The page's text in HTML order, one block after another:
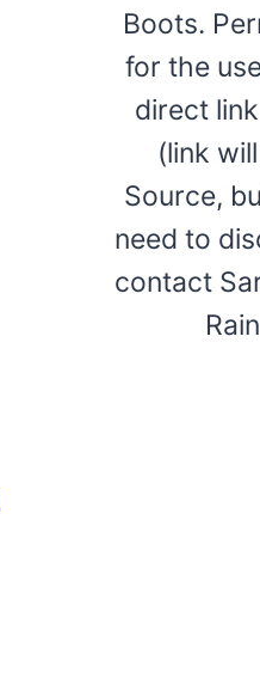
Boots.
for the
direct
(link
Source,
need to
contact